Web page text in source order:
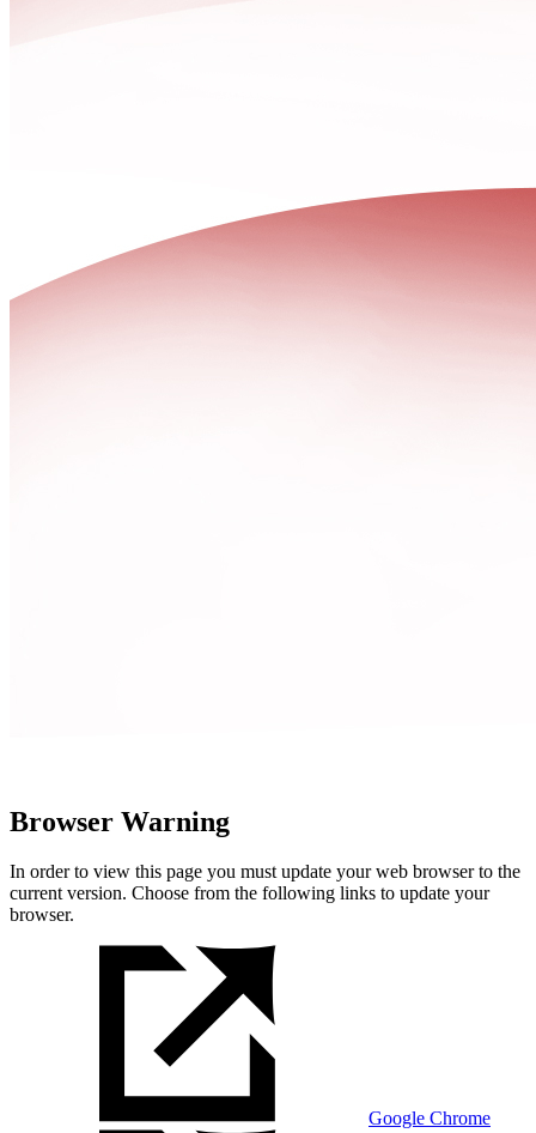
Browser Warning
In order to view this page you must update your web browser to the
current version. Choose from the following links to update your
browser.
Google Chrome